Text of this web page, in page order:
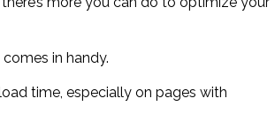
in handy.
time, especially on pages with